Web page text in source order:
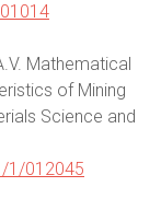
Mathematical
of Mining
Science and
1/012045